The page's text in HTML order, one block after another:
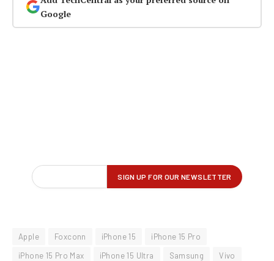
Google
Apple Foxconn iPhone 15
iPhone 15 Pro
iPhone 15 Pro Max
iPhone 15 Ultra Samsung
Vivo